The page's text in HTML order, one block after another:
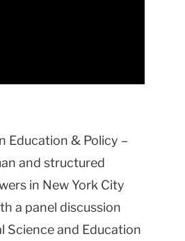
Education & Policy –
and structured
in New York City
a panel discussion
Science and Education